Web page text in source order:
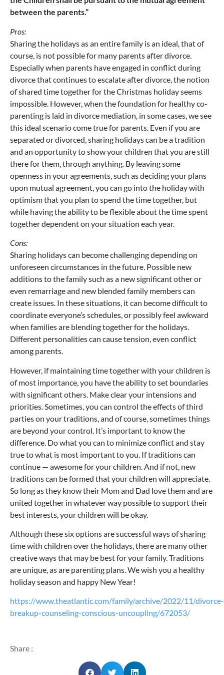
between the parents.”
Pros:
Sharing the holidays as an entire family is an ideal, that of
course, is not possible for many parents after divorce.
Especially when parents have engaged in conflict during
divorce that continues to escalate after divorce, the notion
of shared time together for the Christmas holiday seems
impossible. However, when the foundation for healthy co-
parenting is laid in divorce mediation, in some cases, we see
this ideal scenario come true for parents. Even if you are
separated or divorced, sharing holidays can be a tradition
and an opportunity to show your children that you are still
there for them, through anything. By leaving some
openness in your agreements, such as deciding your plans
upon mutual agreement, you can go into the holiday with
optimism that you plan to spend the time together, but
while having the ability to be flexible about the time spent
together dependent on your situation each year.
Cons:
Sharing holidays can become challenging depending on
unforeseen circumstances in the future. Possible new
additions to the family such as a new significant other or
even remarriage and new blended family members can
create issues. In these situations, it can become difficult to
coordinate everyone’s schedules, or possibly feel awkward
when families are blending together for the holidays.
Different personalities can cause tension, even conflict
among parents.
However, if maintaining time together with your children is
of most importance, you have the ability to set boundaries
with significant others. Make clear your intensions and
priorities. Sometimes, you can control the effects of third
parties on your traditions, and of course, sometimes things
are beyond your control. It’s important to know the
difference. Do what you can to minimize conflict and stay
true to what is most important to you. If traditions can
continue — awesome for your children. And if not, new
traditions can be formed that your children will appreciate.
So long as they know their Mom and Dad love them and are
united together in whatever way possible to support their
best interests, your children will be okay.
Although these six options are successful ways of sharing
time with children over the holidays, there are many other
creative ways that may be best for your family. Traditions
are unique, as are parenting plans. We wish you a healthy
holiday season and happy New Year!
https://www.theatlantic.com/family/archive/2022/11/divorce-
breakup-counseling-conscious-uncoupling/672053/
Share :